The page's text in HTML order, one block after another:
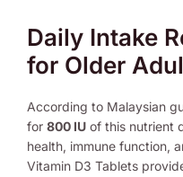
Daily Intake
for Older
According to Malaysian
for 800 IU of this nutrient
health, immune function,
Vitamin D3 Tablets